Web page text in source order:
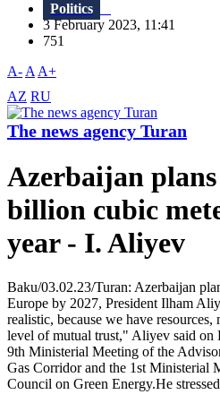
Politics
3 February 2023, 11:41
751
A- A A+
AZ RU
The news agency Turan
Azerbaijan
billion cubic
year - I. Aliyev
Baku/03.02.23/Turan: Azerbaijan
Europe by 2027, President Ilham
realistic, because we have
level of mutual trust," Aliyev said on
9th Ministerial Meeting of the
Gas Corridor and the 1st Ministerial
Council on Green Energy.He